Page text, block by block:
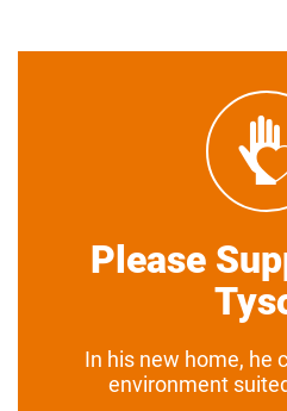
Please
In his new home, he
environment